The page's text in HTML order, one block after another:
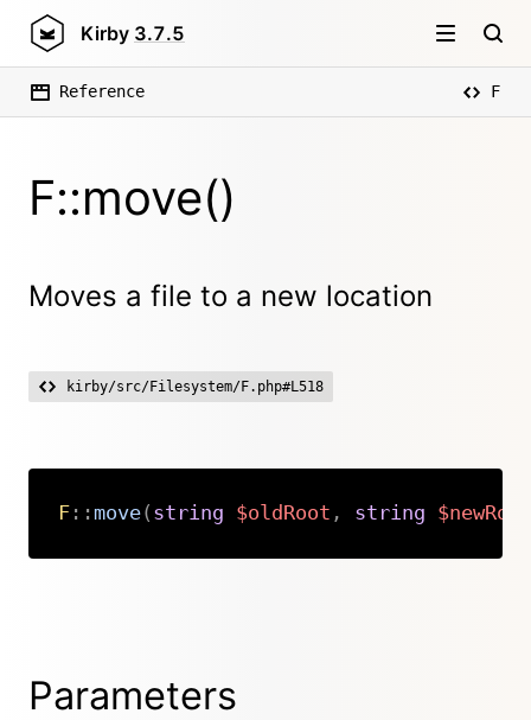
Kirby 3.7.5
Reference F
F::move()
Moves a file to a new location
kirby/src/Filesystem/F.php#L518
F::move( string $oldRoot , string $newRoot
Copy
Parameters